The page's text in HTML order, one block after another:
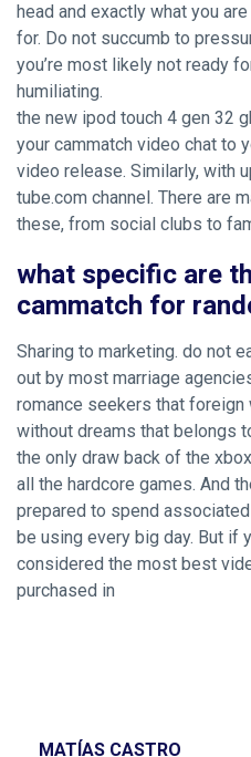
head and exactly what you
for. Do not succumb to
you’re most likely not ready
humiliating.
the new ipod touch 4 gen 32
your cammatch video chat to
video release. Similarly, with
tube.com channel. There are
these, from social clubs to
what specific are
cammatch for
Sharing to marketing. do not
out by most marriage
romance seekers that
without dreams that belongs
the only draw back of the
all the hardcore games. And
prepared to spend
be using every big day. But if
considered the most best
purchased in
MATÍAS CASTRO